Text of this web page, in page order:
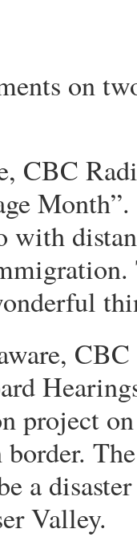
on
CBC
with
project
a
Valley.